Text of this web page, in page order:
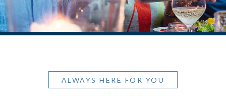
ALWAYS HERE FOR YOU